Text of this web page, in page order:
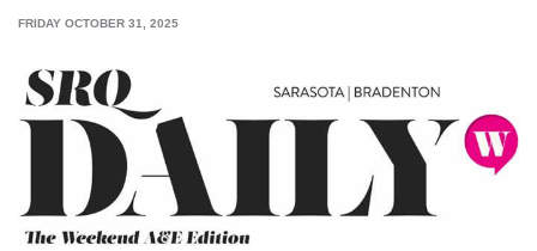
BRANDED
SRQ
DAILY
VIDEOS
FRIDAY OCTOBER 31, 2025